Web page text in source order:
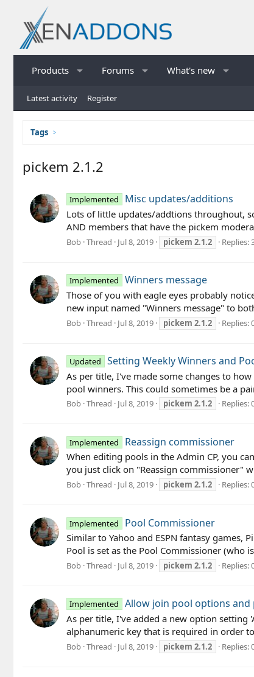
Products Forums What's new
Latest activity Register
Tags
pickem 2.1.2
Implemented Misc updates/additions
Lots of little updates/addtions throughout,
AND members that have the pickem
Bob Thread Jul 8, 2019 pickem 2.1.2 Replies:
Implemented Winners message
Those of you with eagle eyes probably
new input named "Winners message" to
Bob Thread Jul 8, 2019 pickem 2.1.2 Replies:
Updated Setting Weekly Winners and
As per title, I've made some changes to
pool winners. This could sometimes be a
Bob Thread Jul 8, 2019 pickem 2.1.2 Replies:
Implemented Reassign commissioner
When editing pools in the Admin CP, you
you just click on "Reassign commissioner"
Bob Thread Jul 8, 2019 pickem 2.1.2 Replies:
Implemented Pool Commissioner
Similar to Yahoo and ESPN fantasy games,
Pool is set as the Pool Commissioner (who
Bob Thread Jul 8, 2019 pickem 2.1.2 Replies:
Implemented Allow join pool options
As per title, I've added a new option
alphanumeric key that is required in order
Bob Thread Jul 8, 2019 pickem 2.1.2 Replies: